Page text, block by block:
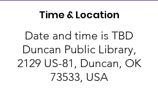
Time & Location
Date and time is TBD
Duncan Public Library,
2129 US-81, Duncan, OK
73533, USA